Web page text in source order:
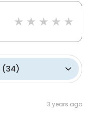
(34)
3 years ago